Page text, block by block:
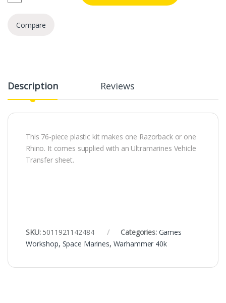
Compare
Description Reviews
This 76-piece plastic kit makes one Razorback or one
Rhino. It comes supplied with an Ultramarines Vehicle
Transfer sheet.
SKU: 5011921142484 Categories: Games
Workshop, Space Marines, Warhammer 40k